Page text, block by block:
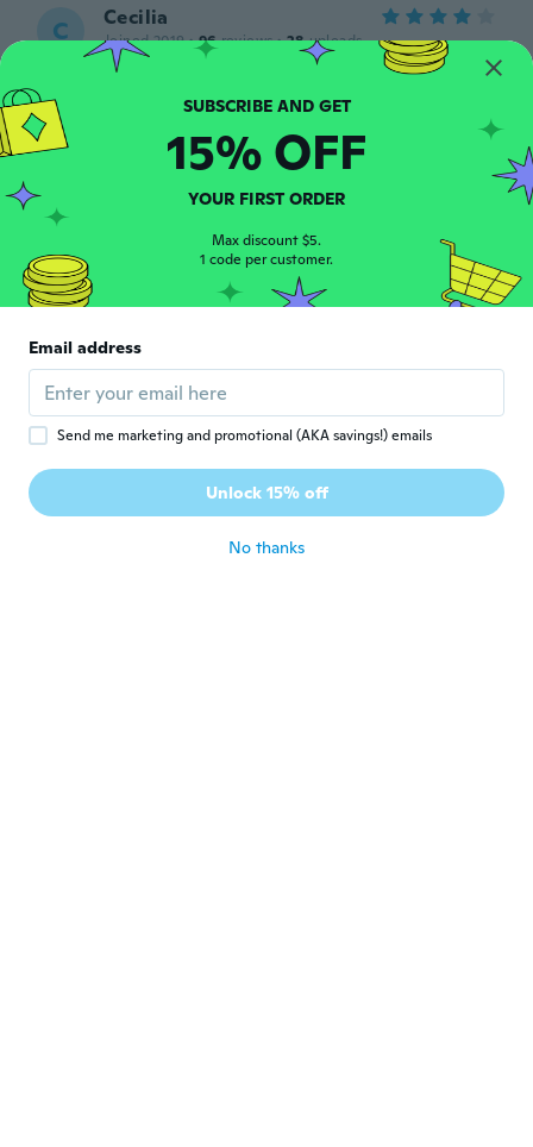
C Cecilia
Joined 2019 · 96 reviews · 28 uploads
Más chico de lo que pense
Looks very nice in my wall planter
about 6 years ago
G Grace
Good
Ronda
Joined 2015 · 243 reviews
about 6 years ago
SUBSCRIBE AND GET
15% OFF
YOUR FIRST ORDER
Max discount $5.
1 code per customer.
Email address
Send me marketing and promotional (AKA savings!) emails
Unlock 15% off
No thanks